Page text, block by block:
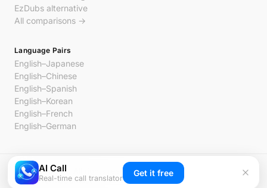
EzDubs alternative
All comparisons →
Language Pairs
English–Japanese
English–Chinese
English–Spanish
English–Korean
English–French
English–German
© 2026 AI Call. All rights reserved.
PrivacyTermsContact
AI Call
Real-time call translator
Get it free